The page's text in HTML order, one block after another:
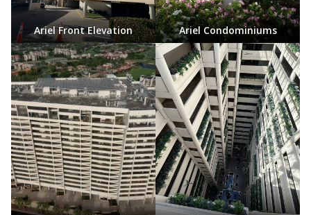
Ariel Front Elevation Ariel Condominiums